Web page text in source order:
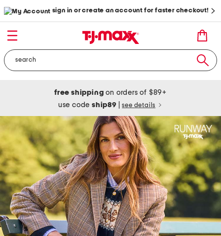
sign in or create an account for faster checkout!
free shipping on orders of $89+
use codeship89 see details